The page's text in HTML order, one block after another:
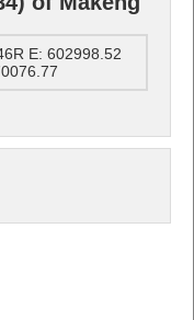
E: 602998.52